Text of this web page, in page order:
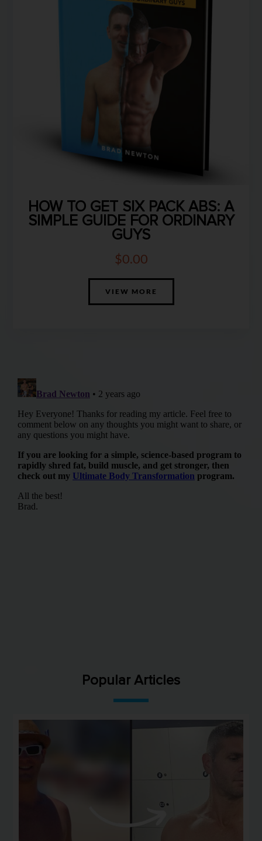
HOW TO GET SIX PACK ABS: A
SIMPLE GUIDE FOR ORDINARY
GUYS
$0.00
VIEW MORE
Popular Articles